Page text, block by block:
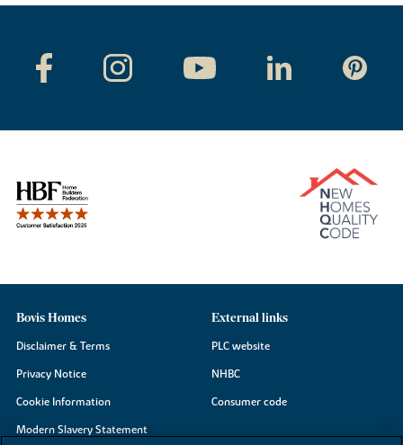
Bovis Homes
Disclaimer & Terms
Privacy Notice
Cookie Information
Modern Slavery Statement
External links
PLC website
NHBC
Consumer code